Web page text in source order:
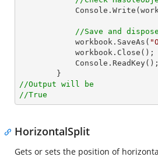
Console
//Save and dispose
            workbook.SaveAs(
Console .ReadKey();
//Output will be
//True
HorizontalSplit
Gets or sets the position of